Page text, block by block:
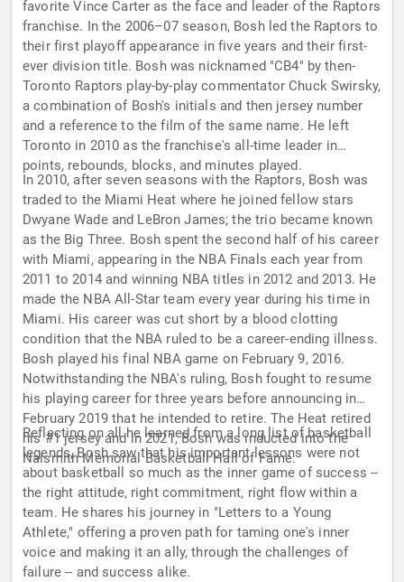
favorite Vince Carter as the face and leader of the Raptors
franchise. In the 2006–07 season, Bosh led the Raptors to
their first playoff appearance in five years and their first-
ever division title. Bosh was nicknamed "CB4" by then-
Toronto Raptors play-by-play commentator Chuck Swirsky,
a combination of Bosh's initials and then jersey number
and a reference to the film of the same name. He left
Toronto in 2010 as the franchise's all-time leader in
points, rebounds, blocks, and minutes played.
In 2010, after seven seasons with the Raptors, Bosh was
traded to the Miami Heat where he joined fellow stars
Dwyane Wade and LeBron James; the trio became known
as the Big Three. Bosh spent the second half of his career
with Miami, appearing in the NBA Finals each year from
2011 to 2014 and winning NBA titles in 2012 and 2013. He
made the NBA All-Star team every year during his time in
Miami. His career was cut short by a blood clotting
condition that the NBA ruled to be a career-ending illness.
Bosh played his final NBA game on February 9, 2016.
Notwithstanding the NBA's ruling, Bosh fought to resume
his playing career for three years before announcing in
February 2019 that he intended to retire. The Heat retired
his #1 jersey and in 2021, Bosh was inducted into the
Naismith Memorial Basketball Hall of Fame.
Reflecting on all he learned from a long list of basketball
legends, Bosh saw that his important lessons were not
about basketball so much as the inner game of success --
the right attitude, right commitment, right flow within a
team. He shares his journey in "Letters to a Young
Athlete," offering a proven path for taming one's inner
voice and making it an ally, through the challenges of
failure -- and success alike.